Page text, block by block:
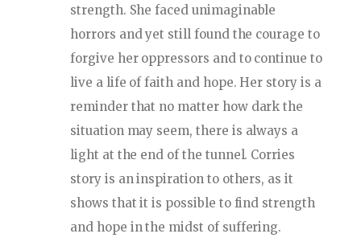
strength. She faced unimaginable
horrors and yet still found the courage to
forgive her oppressors and to continue to
live a life of faith and hope. Her story is a
reminder that no matter how dark the
situation may seem, there is always a
light at the end of the tunnel. Corries
story is an inspiration to others, as it
shows that it is possible to find strength
and hope in the midst of suffering.